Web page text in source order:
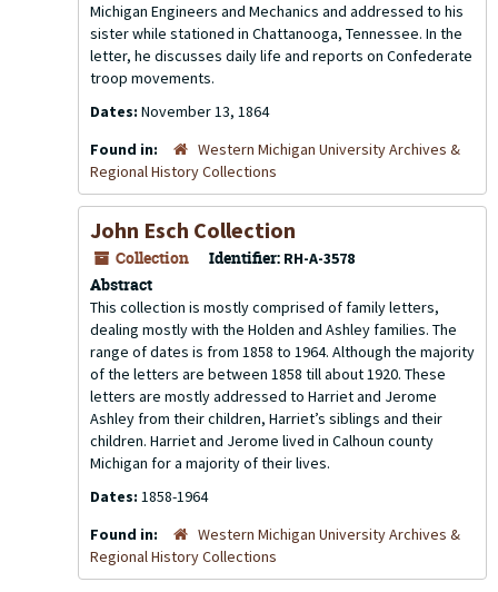
Michigan Engineers and Mechanics and addressed to his
sister while stationed in Chattanooga, Tennessee. In the
letter, he discusses daily life and reports on Confederate
troop movements.
Dates: November 13, 1864
Found in:
Western Michigan University Archives &
Regional History Collections
John Esch Collection
Collection Identifier: RH-A-3578
Abstract
This collection is mostly comprised of family letters,
dealing mostly with the Holden and Ashley families. The
range of dates is from 1858 to 1964. Although the majority
of the letters are between 1858 till about 1920. These
letters are mostly addressed to Harriet and Jerome
Ashley from their children, Harriet’s siblings and their
children. Harriet and Jerome lived in Calhoun county
Michigan for a majority of their lives.
Dates: 1858-1964
Found in:
Western Michigan University Archives &
Regional History Collections